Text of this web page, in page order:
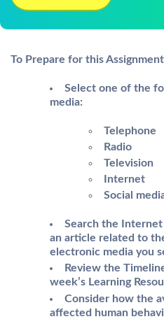
To Prepare for this
Select one of the
media:
Telephone
Radio
Television
Internet
Social
Search the
an article related to
electronic media you
Review the
week’s Learning
Consider how the
affected human